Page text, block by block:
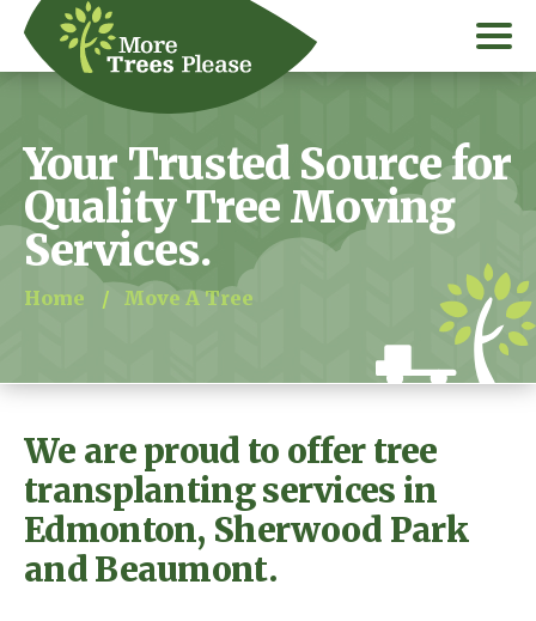
Your Trusted Source for
Quality Tree Moving
Services.
Home / Move A Tree
We are proud to offer tree
transplanting services in
Edmonton, Sherwood Park
and Beaumont.